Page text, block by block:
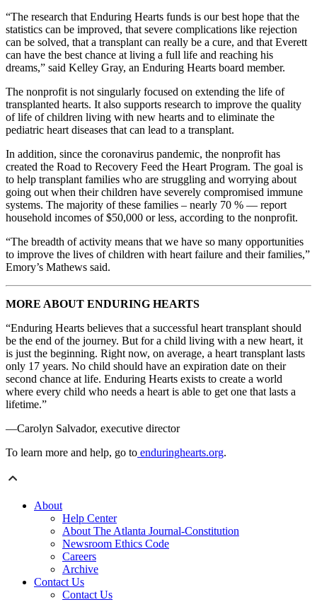
“The research that Enduring Hearts funds is our best hope that the
statistics can be improved, that severe complications like rejection
can be solved, that a transplant can really be a cure, and that Everett
can have the best chance at living a full life and reaching his
dreams,” said Kelley Gray, an Enduring Hearts board member.
The nonprofit is not singularly focused on extending the life of
transplanted hearts. It also supports research to improve the quality
of life of children living with new hearts and to eliminate the
pediatric heart diseases that can lead to a transplant.
In addition, since the coronavirus pandemic, the nonprofit has
created the Road to Recovery Feed the Heart Program. The goal is
to help transplant families who are struggling and worrying about
going out when their children have severely compromised immune
systems. The majority of these families – nearly 70 % — report
household incomes of $50,000 or less, according to the nonprofit.
“The breadth of activity means that we have so many opportunities
to improve the lives of children with heart failure and their families,”
Emory’s Mathews said.
MORE ABOUT ENDURING HEARTS
“Enduring Hearts believes that a successful heart transplant should
be the end of the journey. But for a child living with a new heart, it
is just the beginning. Right now, on average, a heart transplant lasts
only 17 years. No child should have an expiration date on their
second chance at life. Enduring Hearts exists to create a world
where every child who needs a heart is able to get one that lasts a
lifetime.”
—Carolyn Salvador, executive director
To learn more and help, go to enduringhearts.org.
About
Help Center
About The Atlanta Journal-Constitution
Newsroom Ethics Code
Careers
Archive
Contact Us
Contact Us